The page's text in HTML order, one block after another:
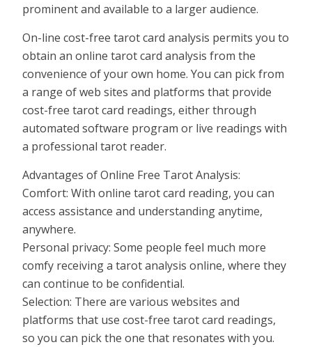
prominent and available to a larger audience.
On-line cost-free tarot card analysis permits you to
obtain an online tarot card analysis from the
convenience of your own home. You can pick from
a range of web sites and platforms that provide
cost-free tarot card readings, either through
automated software program or live readings with
a professional tarot reader.
Advantages of Online Free Tarot Analysis:
Comfort: With online tarot card reading, you can
access assistance and understanding anytime,
anywhere.
Personal privacy: Some people feel much more
comfy receiving a tarot analysis online, where they
can continue to be confidential.
Selection: There are various websites and
platforms that use cost-free tarot card readings,
so you can pick the one that resonates with you.